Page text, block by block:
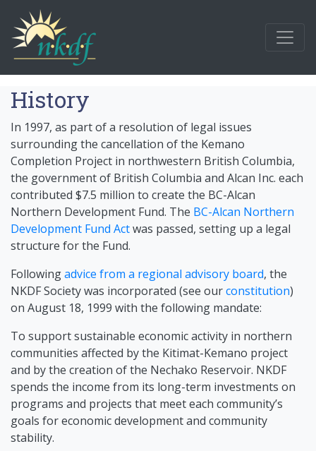
History
In 1997, as part of a resolution of legal issues
surrounding the cancellation of the Kemano
Completion Project in northwestern British Columbia,
the government of British Columbia and Alcan Inc. each
contributed $7.5 million to create the BC-Alcan
Northern Development Fund. The BC-Alcan Northern
Development Fund Actwas passed, setting up a legal
structure for the Fund.
Followingadvice from a regional advisory board, the
NKDF Society was incorporated (see ourconstitution)
on August 18, 1999 with the following mandate:
To support sustainable economic activity in northern
communities affected by the Kitimat-Kemano project
and by the creation of the Nechako Reservoir. NKDF
spends the income from its long-term investments on
programs and projects that meet each community’s
goals for economic development and community
stability.